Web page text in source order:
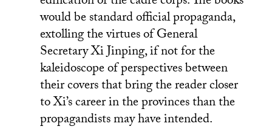
would be standard official propaganda,
extolling the virtues of General
Secretary Xi Jinping, if not for the
kaleidoscope of perspectives between
their covers that bring the reader closer
to Xi’s career in the provinces than the
propagandists may have intended.